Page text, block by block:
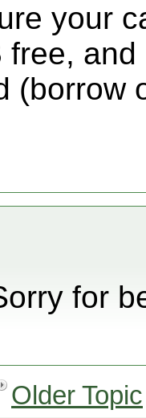
your
free,
(borrow
for
Older Topic